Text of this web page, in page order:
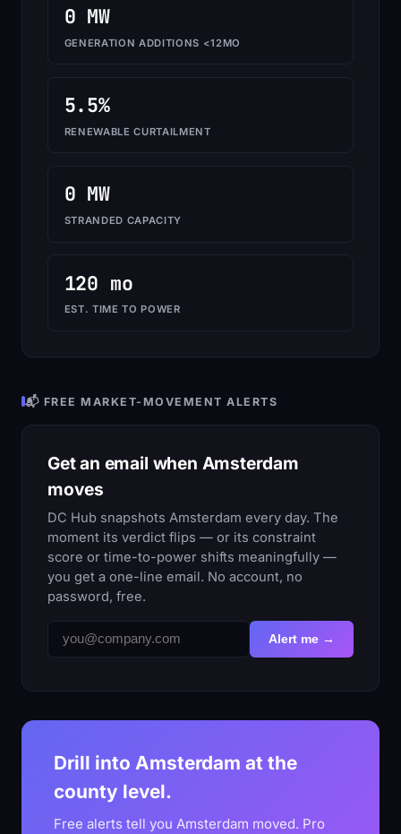
0 MW
GENERATION ADDITIONS <12MO
5.5%
RENEWABLE CURTAILMENT
0 MW
STRANDED CAPACITY
120 mo
EST. TIME TO POWER
📬 FREE MARKET-MOVEMENT ALERTS
Get an email when Amsterdam
moves
DC Hub snapshots Amsterdam every day. The
moment its verdict flips — or its constraint
score or time-to-power shifts meaningfully —
you get a one-line email. No account, no
password, free.
Alert me →
Drill into Amsterdam at the
county level.
Free alerts tell you Amsterdam moved. Pro